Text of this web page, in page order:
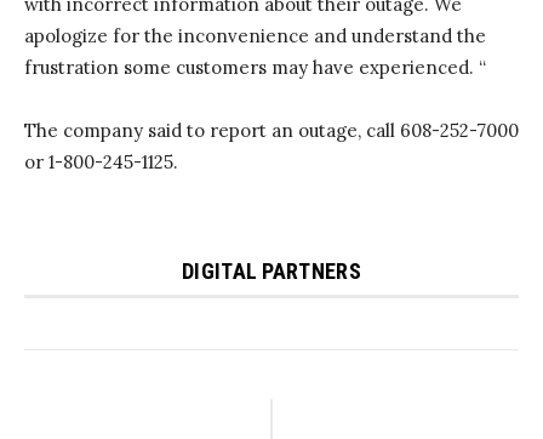
apologize for the inconvenience and understand the
frustration some customers may have experienced. “
The company said to report an outage, call 608-252-7000
or 1-800-245-1125.
DIGITAL PARTNERS